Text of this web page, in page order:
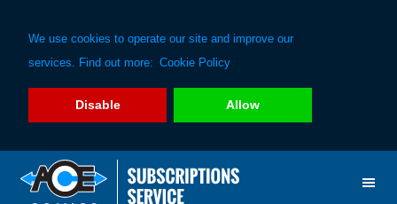
We use cookies to operate our site and improve our
services. Find out more: Cookie Policy
Disable Allow